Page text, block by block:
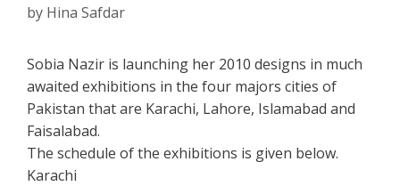
by Hina Safdar
Sobia Nazir is launching her 2010 designs in much
awaited exhibitions in the four majors cities of
Pakistan that are Karachi, Lahore, Islamabad and
Faisalabad.
The schedule of the exhibitions is given below.
Karachi